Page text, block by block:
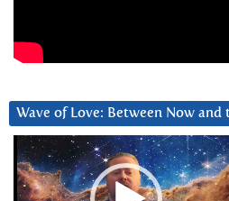
Wave of Love: Between Now and
Video
Player